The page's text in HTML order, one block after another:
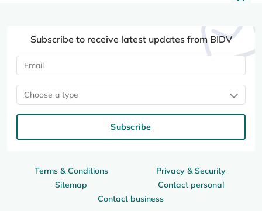
Terms & Conditions
Privacy & Security
Sitemap
Contact personal
Contact business
Subscribe to receive latest updates from BIDV
Choose a type
Subscribe